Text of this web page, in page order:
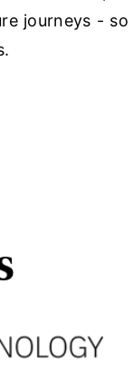
journeys -